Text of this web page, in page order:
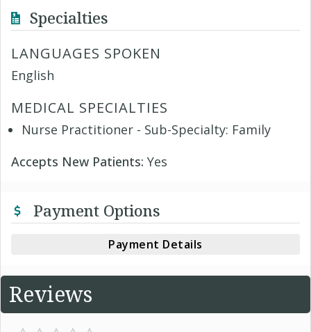
Specialties
LANGUAGES SPOKEN
English
MEDICAL SPECIALTIES
Nurse Practitioner - Sub-Specialty: Family
Accepts New Patients: Yes
Payment Options
Payment Details
Reviews